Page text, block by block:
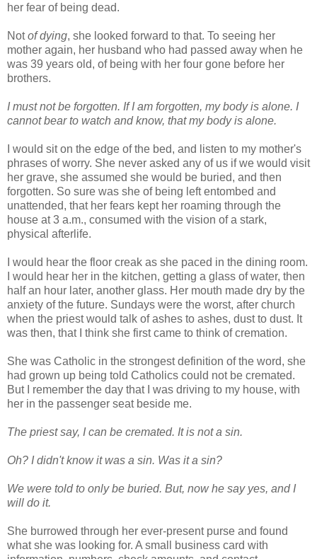
her fear of being dead.
Notof dying, she looked forward to that. To seeing her
mother again, her husband who had passed away when he
was 39 years old, of being with her four gone before her
brothers.
I must not be forgotten. If I am forgotten, my body is alone. I
cannot bear to watch and know, that my body is alone.
I would sit on the edge of the bed, and listen to my mother's
phrases of worry. She never asked any of us if we would visit
her grave, she assumed she would be buried, and then
forgotten. So sure was she of being left entombed and
unattended, that her fears kept her roaming through the
house at 3 a.m., consumed with the vision of a stark,
physical afterlife.
I would hear the floor creak as she paced in the dining room.
I would hear her in the kitchen, getting a glass of water, then
half an hour later, another glass. Her mouth made dry by the
anxiety of the future. Sundays were the worst, after church
when the priest would talk of ashes to ashes, dust to dust. It
was then, that I think she first came to think of cremation.
She was Catholic in the strongest definition of the word, she
had grown up being told Catholics could not be cremated.
But I remember the day that I was driving to my house, with
her in the passenger seat beside me.
The priest say, I can be cremated. It is not a sin.
Oh? I didn't know it was a sin. Was it a sin?
We were told to only be buried. But, now he say yes, and I
will do it.
She burrowed through her ever-present purse and found
what she was looking for. A small business card with